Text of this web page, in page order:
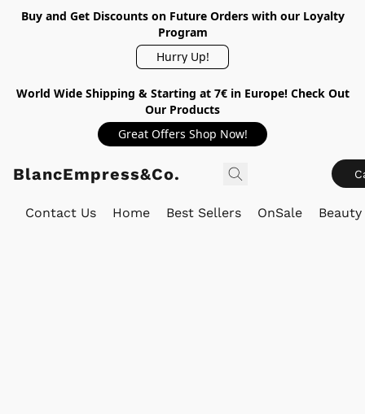
Buy and Get Discounts on Future Orders with our Loyalty
Program
Hurry Up!
World Wide Shipping & Starting at 7€ in Europe! Check Out
Our Products
Great Offers Shop Now!
BlancEmpress&Co.
Contact Us Home Best Sellers OnSale